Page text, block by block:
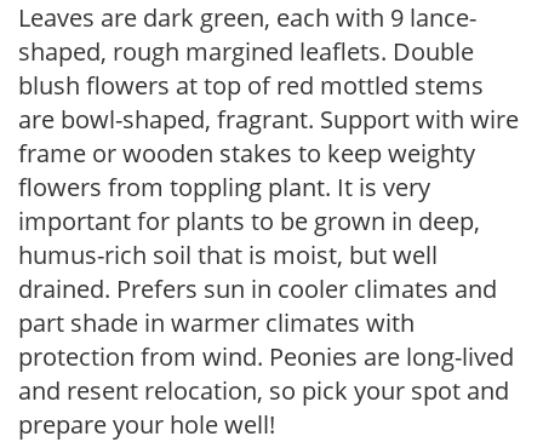
Leaves are dark green, each with 9 lance-
shaped, rough margined leaflets. Double
blush flowers at top of red mottled stems
are bowl-shaped, fragrant. Support with wire
frame or wooden stakes to keep weighty
flowers from toppling plant. It is very
important for plants to be grown in deep,
humus-rich soil that is moist, but well
drained. Prefers sun in cooler climates and
part shade in warmer climates with
protection from wind. Peonies are long-lived
and resent relocation, so pick your spot and
prepare your hole well!